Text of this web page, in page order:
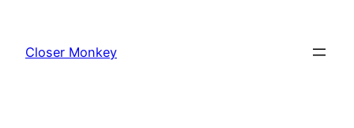
content
Closer Monkey